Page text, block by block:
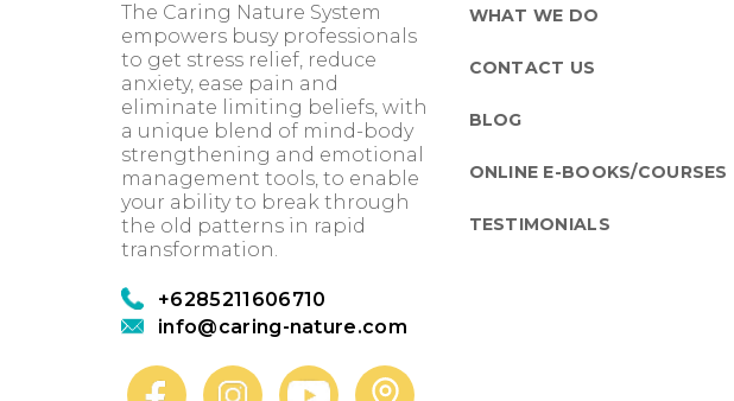
The Caring Nature System
empowers busy professionals
to get stress relief, reduce
anxiety, ease pain and
eliminate limiting beliefs, with
a unique blend of mind-body
strengthening and emotional
management tools, to enable
your ability to break through
the old patterns in rapid
transformation.
+6285211606710
info@caring-nature.com
WHAT WE DO
CONTACT US
BLOG
ONLINE E-BOOKS/COURSES
TESTIMONIALS